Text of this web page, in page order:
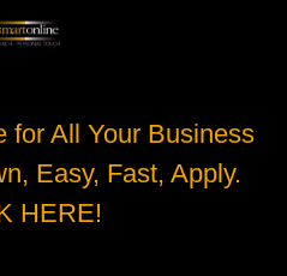
for All Your Business
Easy, Fast, Apply.
HERE!